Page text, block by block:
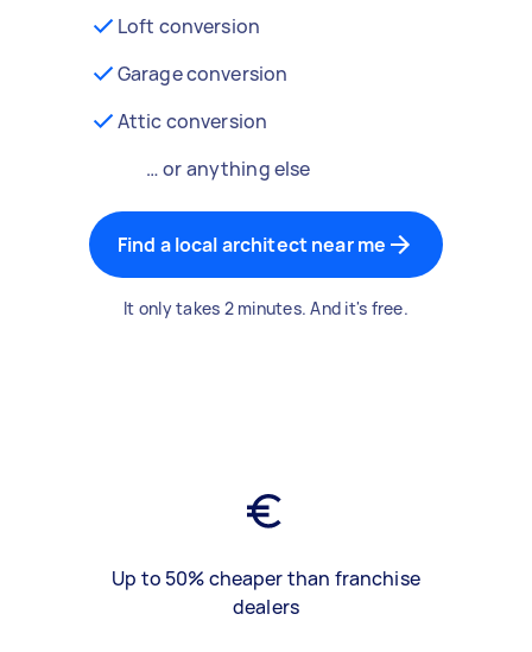
Loft conversion
Garage conversion
Attic conversion
… or anything else
Find a local architect near me
It only takes 2 minutes. And it's free.
Up to 50% cheaper than franchise
dealers